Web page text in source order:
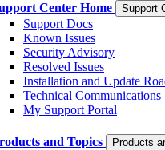
Center Home Support
Support Docs
Known Issues
Security Advisory
Resolved Issues
Installation and Update
Technical Communications
My Support Portal
and Topics Products